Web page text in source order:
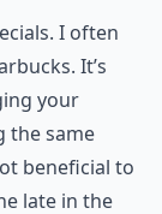
I often
It’s
your
the same
beneficial to
late in the